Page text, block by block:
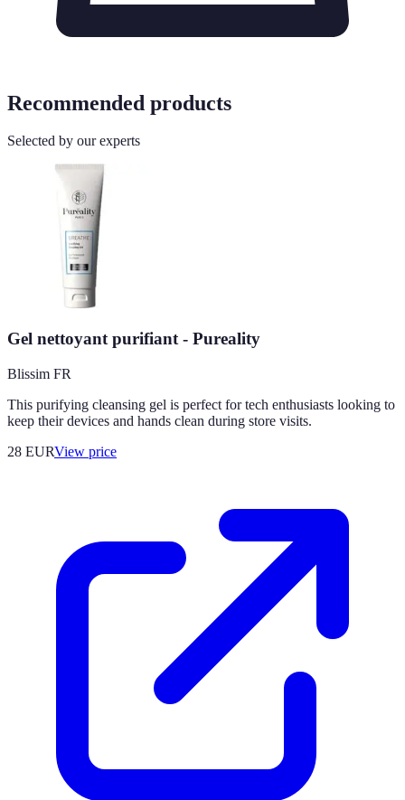
Recommended products
Selected by our experts
Gel nettoyant purifiant - Pureality
Blissim FR
This purifying cleansing gel is perfect for tech enthusiasts looking to
keep their devices and hands clean during store visits.
28 EURView price